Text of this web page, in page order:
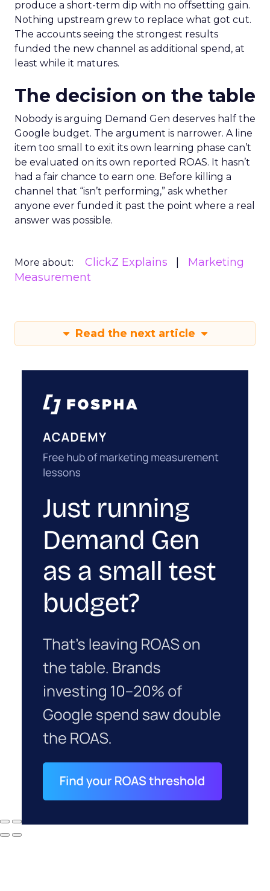
produce a short-term dip with no offsetting gain.
Nothing upstream grew to replace what got cut.
The accounts seeing the strongest results
funded the new channel as additional spend, at
least while it matures.
The decision on the table
Nobody is arguing Demand Gen deserves half the
Google budget. The argument is narrower. A line
item too small to exit its own learning phase can’t
be evaluated on its own reported ROAS. It hasn’t
had a fair chance to earn one. Before killing a
channel that “isn’t performing,” ask whether
anyone ever funded it past the point where a real
answer was possible.
More about: ClickZ Explains
Marketing
Measurement
Read the next article